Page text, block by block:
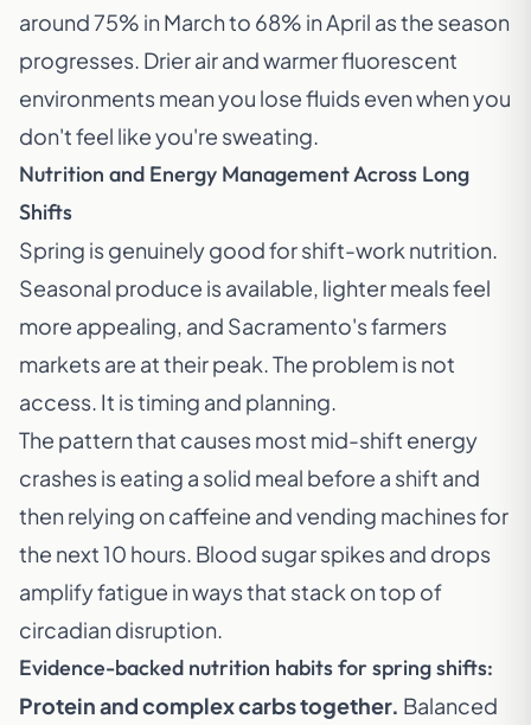
around 75% in March to 68% in April as the season
progresses. Drier air and warmer fluorescent
environments mean you lose fluids even when you
don't feel like you're sweating.
Nutrition and Energy Management Across Long
Shifts
Spring is genuinely good for shift-work nutrition.
Seasonal produce is available, lighter meals feel
more appealing, and Sacramento's farmers
markets are at their peak. The problem is not
access. It is timing and planning.
The pattern that causes most mid-shift energy
crashes is eating a solid meal before a shift and
then relying on caffeine and vending machines for
the next 10 hours. Blood sugar spikes and drops
amplify fatigue in ways that stack on top of
circadian disruption.
Evidence-backed nutrition habits for spring shifts:
Protein and complex carbs together. Balanced